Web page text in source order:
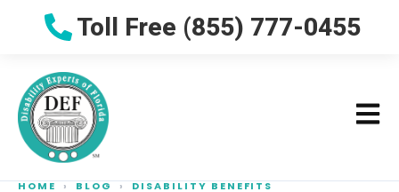
Toll Free (855) 777-0455
HOME › BLOG › DISABILITY BENEFITS